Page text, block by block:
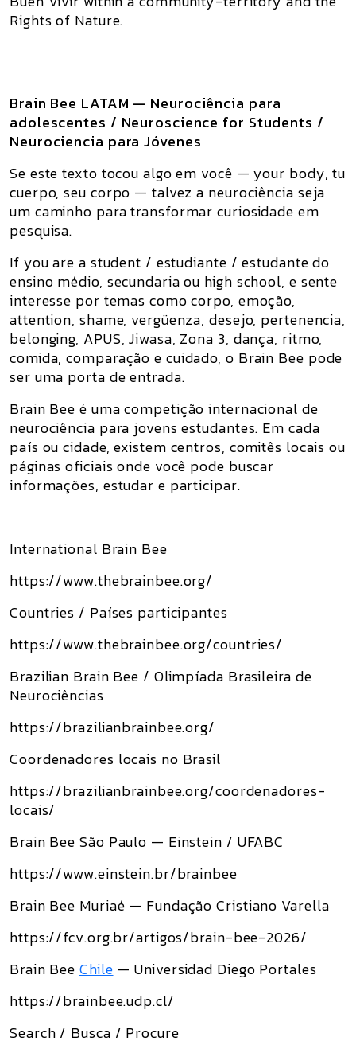
Rights of Nature.
Brain Bee LATAM — Neurociência para
adolescentes / Neuroscience for Students /
Neurociencia para Jóvenes
Se este texto tocou algo em você — your body, tu
cuerpo, seu corpo — talvez a neurociência seja
um caminho para transformar curiosidade em
pesquisa.
If you are a student / estudiante / estudante do
ensino médio, secundaria ou high school, e sente
interesse por temas como corpo, emoção,
attention, shame, vergüenza, desejo, pertenencia,
belonging, APUS, Jiwasa, Zona 3, dança, ritmo,
comida, comparação e cuidado, o Brain Bee pode
ser uma porta de entrada.
Brain Bee é uma competição internacional de
neurociência para jovens estudantes. Em cada
país ou cidade, existem centros, comitês locais ou
páginas oficiais onde você pode buscar
informações, estudar e participar.
International Brain Bee
https://www.thebrainbee.org/
Countries / Países participantes
https://www.thebrainbee.org/countries/
Brazilian Brain Bee / Olimpíada Brasileira de
Neurociências
https://brazilianbrainbee.org/
Coordenadores locais no Brasil
https://brazilianbrainbee.org/coordenadores-
locais/
Brain Bee São Paulo — Einstein / UFABC
https://www.einstein.br/brainbee
Brain Bee Muriaé — Fundação Cristiano Varella
https://fcv.org.br/artigos/brain-bee-2026/
Brain BeeChile — Universidad Diego Portales
https://brainbee.udp.cl/
Search / Busca / Procure